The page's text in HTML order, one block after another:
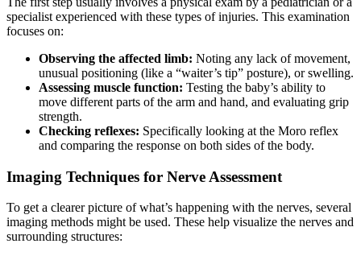
specialist experienced with these types of injuries. This examination
focuses on:
Observing the affected limb: Noting any lack of movement,
unusual positioning (like a “waiter’s tip” posture), or swelling.
Assessing muscle function: Testing the baby’s ability to
move different parts of the arm and hand, and evaluating grip
strength.
Checking reflexes: Specifically looking at the Moro reflex
and comparing the response on both sides of the body.
Imaging Techniques for Nerve Assessment
To get a clearer picture of what’s happening with the nerves, several
imaging methods might be used. These help visualize the nerves and
surrounding structures: